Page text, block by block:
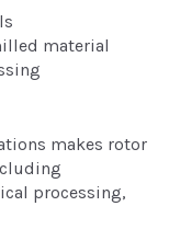
material
makes rotor
processing,